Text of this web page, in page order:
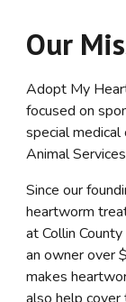
Our
Adopt My
focused on
special
Animal
Since our
heartworm
at Collin
an owner over
makes